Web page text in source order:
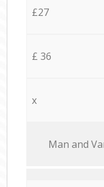
£27
£ 36
x
Мan аnd